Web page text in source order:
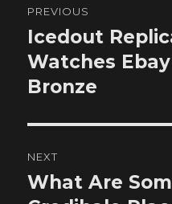
navigation
PREVIOUS
Previous
post:
Icedout
Watches
Bronze
NEXT
Next
What Are